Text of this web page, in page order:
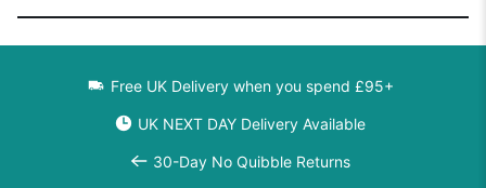
Free UK Delivery when you spend £95+
UK NEXT DAY Delivery Available
30-Day No Quibble Returns